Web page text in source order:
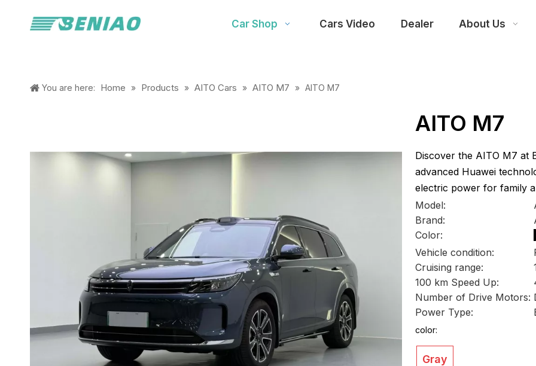
Car Shop Cars Video Dealer About Us
You are here: Home » Products » AITO Cars » AITO M7 » AITO M7
AITO M7
Discover the AITO M7 at
advanced Huawei
electric power for family
Model:
Brand:
Color:
Vehicle condition:
Cruising range:
100 km Speed Up:
Number of Drive Motors:
Power Type:
color:
Gray